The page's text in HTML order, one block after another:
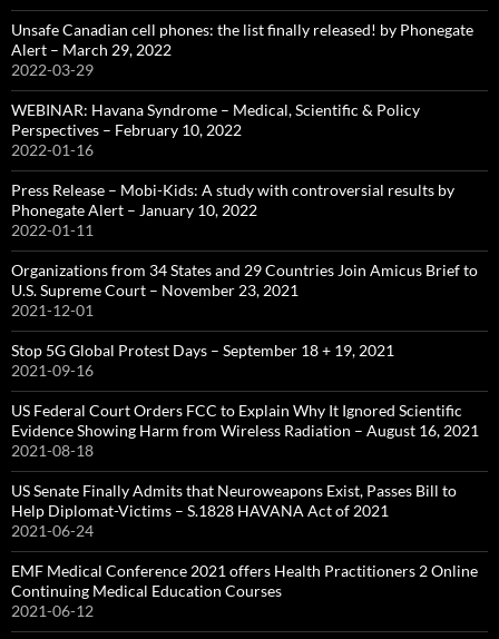
Unsafe Canadian cell phones: the list finally released! by Phonegate
Alert – March 29, 2022
2022-03-29
WEBINAR: Havana Syndrome – Medical, Scientific & Policy
Perspectives – February 10, 2022
2022-01-16
Press Release – Mobi-Kids: A study with controversial results by
Phonegate Alert – January 10, 2022
2022-01-11
Organizations from 34 States and 29 Countries Join Amicus Brief to
U.S. Supreme Court – November 23, 2021
2021-12-01
Stop 5G Global Protest Days – September 18 + 19, 2021
2021-09-16
US Federal Court Orders FCC to Explain Why It Ignored Scientific
Evidence Showing Harm from Wireless Radiation – August 16, 2021
2021-08-18
US Senate Finally Admits that Neuroweapons Exist, Passes Bill to
Help Diplomat-Victims – S.1828 HAVANA Act of 2021
2021-06-24
EMF Medical Conference 2021 offers Health Practitioners 2 Online
Continuing Medical Education Courses
2021-06-12